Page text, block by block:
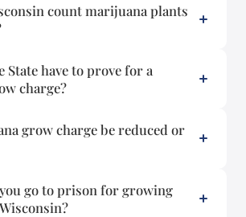
count marijuana plants
State have to prove for a
charge?
grow charge be reduced or
go to prison for growing